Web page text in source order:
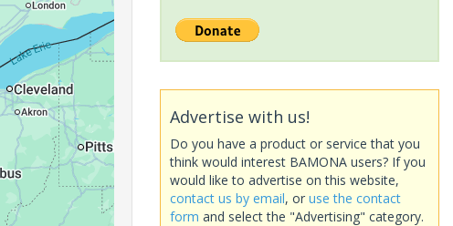
Advertise with us!
Do you have a product or service that you
think would interest BAMONA users? If you
would like to advertise on this website,
contact us by email, or use the contact
form and select the "Advertising" category.